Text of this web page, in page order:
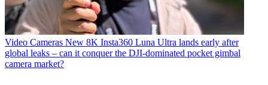
Video Cameras New 8K Insta360 Luna Ultra lands early after
global leaks – can it conquer the DJI-dominated pocket gimbal
camera market?